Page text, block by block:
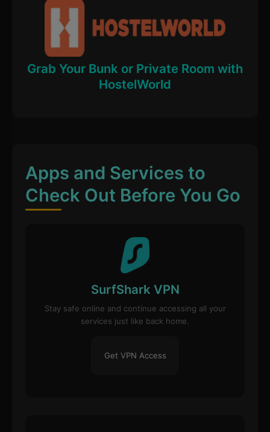
Grab Your Bunk or Private Room with
HostelWorld
Apps and Services to
Check Out Before You Go
SurfShark VPN
Stay safe online and continue accessing all your
services just like back home.
Get VPN Access